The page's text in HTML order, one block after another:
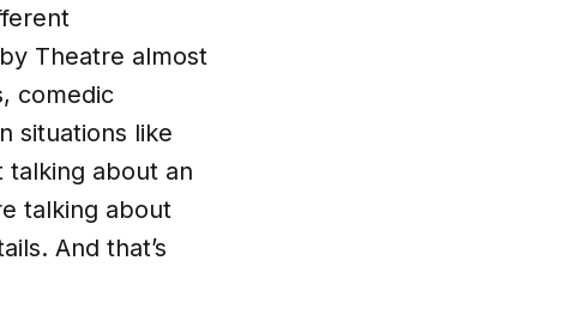
Theatre almost
comedic
situations like
talking about an
talking about
And that’s